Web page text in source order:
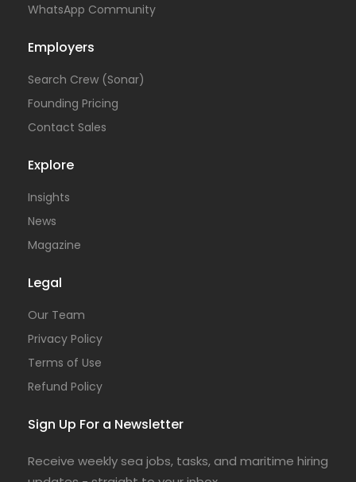
WhatsApp Community
Employers
Search Crew (Sonar)
Founding Pricing
Contact Sales
Explore
Insights
News
Magazine
Legal
Our Team
Privacy Policy
Terms of Use
Refund Policy
Sign Up For a Newsletter
Receive weekly sea jobs, tasks, and maritime hiring